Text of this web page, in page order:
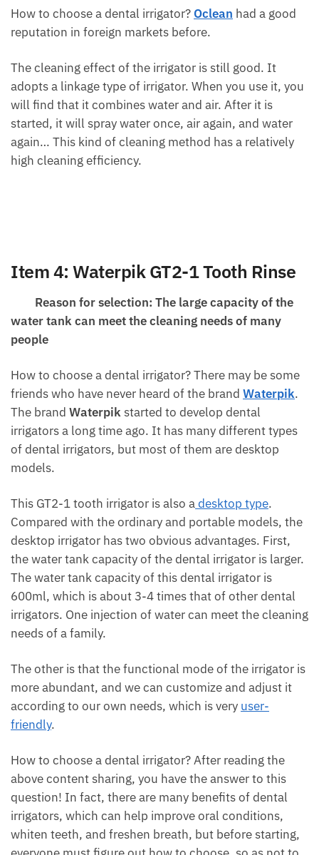
How to choose a dental irrigator? Oclean had a good
reputation in foreign markets before.
The cleaning effect of the irrigator is still good. It
adopts a linkage type of irrigator. When you use it, you
will find that it combines water and air. After it is
started, it will spray water once, air again, and water
again… This kind of cleaning method has a relatively
high cleaning efficiency.
Item 4: WaterpikGT2-1 Tooth Rinse
Reason for selection: The large capacity of the
water tank can meet the cleaning needs of many
people
How to choose a dental irrigator? There may be some
friends who have never heard of the brand Waterpik.
The brand Waterpikstarted to develop dental
irrigators a long time ago. It has many different types
of dental irrigators, but most of them are desktop
models.
This GT2-1 tooth irrigator is also adesktop type.
Compared with the ordinary and portable models, the
desktop irrigator has two obvious advantages. First,
the water tank capacity of the dental irrigator is larger.
The water tank capacity of this dental irrigator is
600ml, which is about 3-4 times that of other dental
irrigators. One injection of water can meet the cleaning
needs of a family.
The other is that the functional mode of the irrigator is
more abundant, and we can customize and adjust it
according to our own needs, which is very user-
friendly.
How to choose a dental irrigator? After reading the
above content sharing, you have the answer to this
question! In fact, there are many benefits of dental
irrigators, which can help improve oral conditions,
whiten teeth, and freshen breath, but before starting,